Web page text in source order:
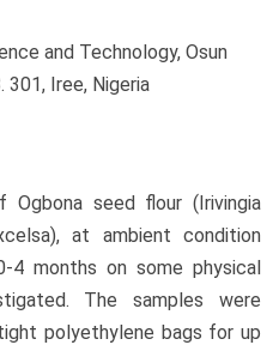
and Technology, Osun
Iree, Nigeria
seed flour (Irivingia
at ambient condition
4 months on some physical
The samples were
polyethylene bags for up